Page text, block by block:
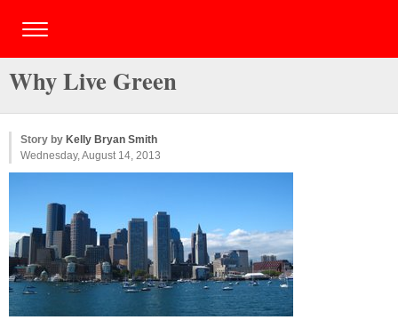
Why Live Green
Story by Kelly Bryan Smith
Wednesday, August 14, 2013